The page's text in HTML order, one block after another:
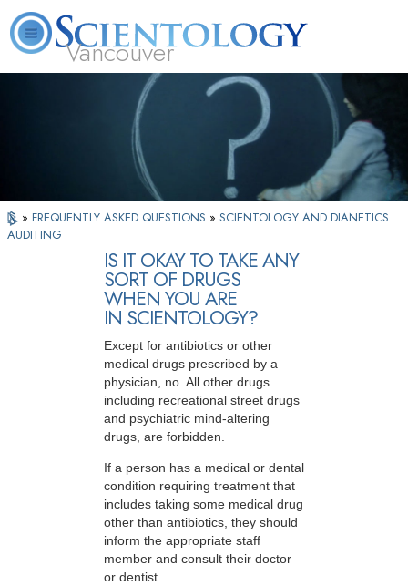
Vancouver
What is Scientology? Volunteer Ministers
» FREQUENTLY ASKED QUESTIONS » SCIENTOLOGY AND DIANETICS
AUDITING
IS IT OKAY TO TAKE ANY
SORT OF DRUGS
WHEN YOU ARE
IN SCIENTOLOGY?
Except for antibiotics or other
medical drugs prescribed by a
physician, no. All other drugs
including recreational street drugs
and psychiatric mind-altering
drugs, are forbidden.
If a person has a medical or dental
condition requiring treatment that
includes taking some medical drug
other than antibiotics, they should
inform the appropriate staff
member and consult their doctor
or dentist.